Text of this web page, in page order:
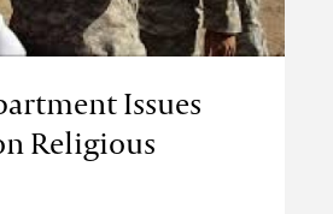
Issues
Religious